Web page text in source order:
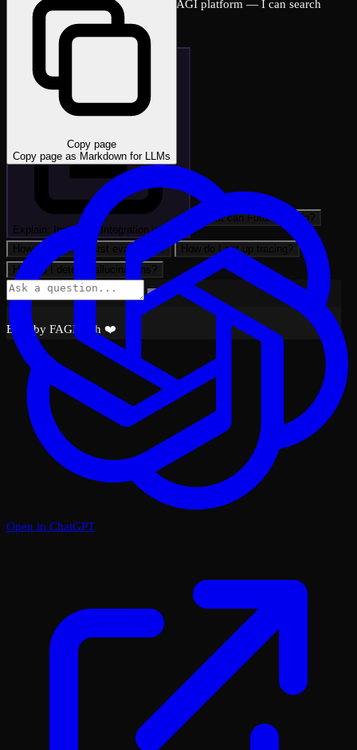
Ask me anything about the FutureAGI platform — I can search
across all docs instantly.
Explain: Instructor Integration with …
What can FutureAGI do?
How do I run my first evaluation?
How do I set up tracing?
How do I detect hallucinations?
Built by FAGI with ❤️
Copy page
Copy page as Markdown for LLMs
Open in ChatGPT